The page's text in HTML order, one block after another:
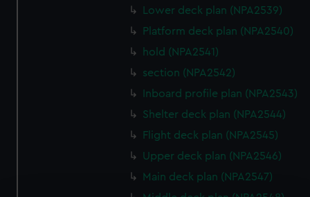
Lower deck plan (NPA2539)
Platform deck plan (NPA2540)
hold (NPA2541)
section (NPA2542)
Inboard profile plan (NPA2543)
Shelter deck plan (NPA2544)
Flight deck plan (NPA2545)
Upper deck plan (NPA2546)
Main deck plan (NPA2547)